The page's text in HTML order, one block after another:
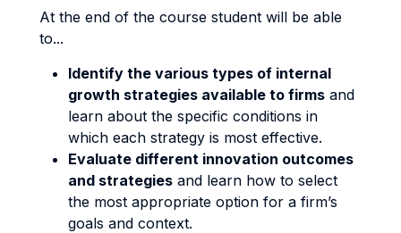
At the end of the course student will be able
to...
Identify the various types of internal
growth strategies available to firms and
learn about the specific conditions in
which each strategy is most effective.
Evaluate different innovation outcomes
and strategies and learn how to select
the most appropriate option for a firm’s
goals and context.